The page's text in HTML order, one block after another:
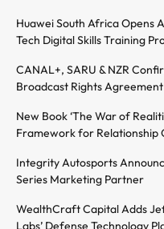
Huawei South Africa Opens
Tech Digital Skills Training
CANAL+, SARU & NZR
Broadcast Rights Agreement
New Book ‘The War of
Framework for Relationship
Integrity Autosports
Series Marketing Partner
WealthCraft Capital Adds
Labs’ Defense Technology